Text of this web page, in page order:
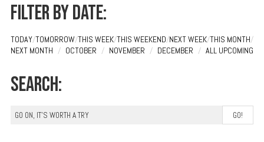
Filter by date:
TODAY/TOMORROW/THIS WEEK/THIS WEEKEND/NEXT WEEK/THIS MONTH/
NEXT MONTH / OCTOBER / NOVEMBER / DECEMBER / ALL UPCOMING
Search: